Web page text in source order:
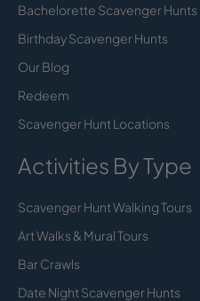
Bachelorette Scavenger Hunts
Birthday Scavenger Hunts
Our Blog
Redeem
Scavenger Hunt Locations
Activities By Type
Scavenger Hunt Walking Tours
Art Walks & Mural Tours
Bar Crawls
Date Night Scavenger Hunts